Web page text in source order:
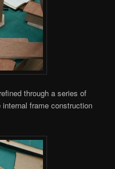
through a series of
frame construction